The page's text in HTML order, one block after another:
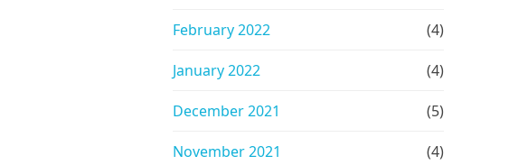
February 2022 (4)
January 2022 (4)
December 2021 (5)
November 2021 (4)